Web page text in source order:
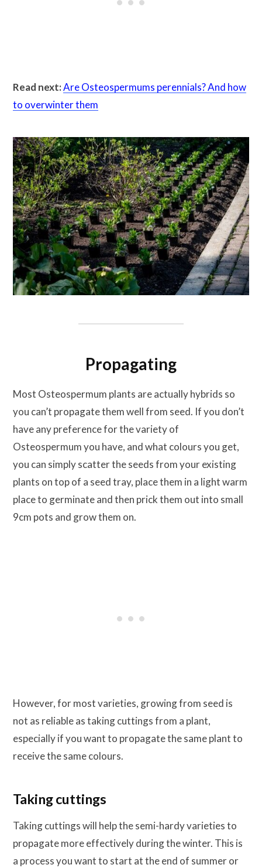
Read next:Are Osteospermums perennials? And how
to overwinter them
Propagating
Most Osteospermum plants are actually hybrids so
you can’t propagate them well from seed. If you don’t
have any preference for the variety of
Osteospermum you have, and what colours you get,
you can simply scatter the seeds from your existing
plants on top of a seed tray, place them in a light warm
place to germinate and then prick them out into small
9cm pots and grow them on.
However, for most varieties, growing from seed is
not as reliable as taking cuttings from a plant,
especially if you want to propagate the same plant to
receive the same colours.
Taking cuttings
Taking cuttings will help the semi-hardy varieties to
propagate more effectively during the winter. This is
a process you want to start at the end of summer or